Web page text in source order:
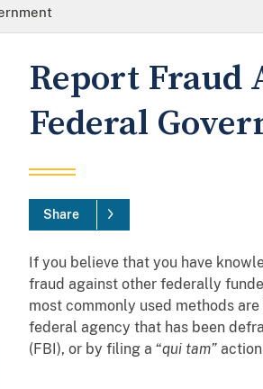
Report Fraud
Federal
Share
If you believe that you have
fraud against other federally
most commonly used methods
federal agency that has been
(FBI), or by filing a “qui tam”